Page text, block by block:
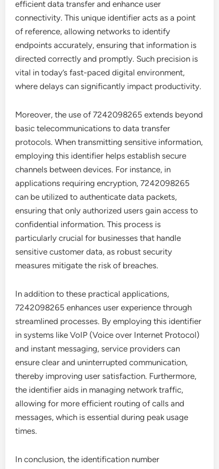
efficient data transfer and enhance user
connectivity. This unique identifier acts as a point
of reference, allowing networks to identify
endpoints accurately, ensuring that information is
directed correctly and promptly. Such precision is
vital in today’s fast-paced digital environment,
where delays can significantly impact productivity.
Moreover, the use of 7242098265 extends beyond
basic telecommunications to data transfer
protocols. When transmitting sensitive information,
employing this identifier helps establish secure
channels between devices. For instance, in
applications requiring encryption, 7242098265
can be utilized to authenticate data packets,
ensuring that only authorized users gain access to
confidential information. This process is
particularly crucial for businesses that handle
sensitive customer data, as robust security
measures mitigate the risk of breaches.
In addition to these practical applications,
7242098265 enhances user experience through
streamlined processes. By employing this identifier
in systems like VoIP (Voice over Internet Protocol)
and instant messaging, service providers can
ensure clear and uninterrupted communication,
thereby improving user satisfaction. Furthermore,
the identifier aids in managing network traffic,
allowing for more efficient routing of calls and
messages, which is essential during peak usage
times.
In conclusion, the identification number